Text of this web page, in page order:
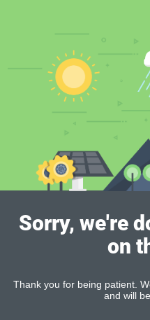
Sorry, we're
on
Thank you for being patient.
and will